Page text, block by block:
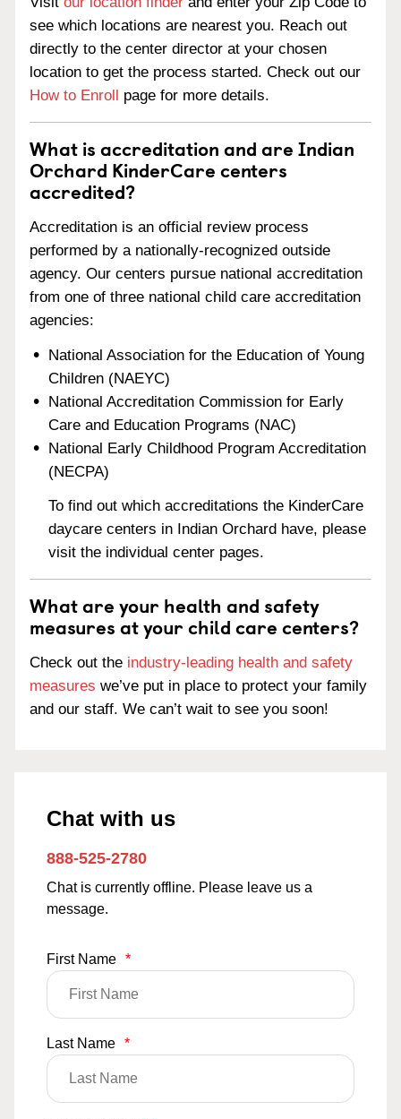
see which locations are nearest you. Reach out
directly to the center director at your chosen
location to get the process started. Check out our
How to Enroll page for more details.
What is accreditation and are Indian
Orchard KinderCare centers
accredited?
Accreditation is an official review process
performed by a nationally-recognized outside
agency. Our centers pursue national accreditation
from one of three national child care accreditation
agencies:
National Association for the Education of Young
Children (NAEYC)
National Accreditation Commission for Early
Care and Education Programs (NAC)
National Early Childhood Program Accreditation
(NECPA)
To find out which accreditations the KinderCare
daycare centers in Indian Orchard have, please
visit the individual center pages.
What are your health and safety
measures at your child care centers?
Check out the industry-leading health and safety
measures we’ve put in place to protect your family
and our staff. We can’t wait to see you soon!
Chat with us
888-525-2780
Chat is currently offline. Please leave us a
message.
First Name *
Last Name *